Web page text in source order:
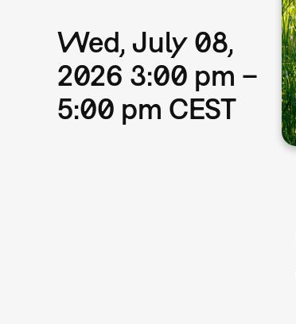
Wed, July 08,
2026 3:00 pm –
5:00 pm CEST